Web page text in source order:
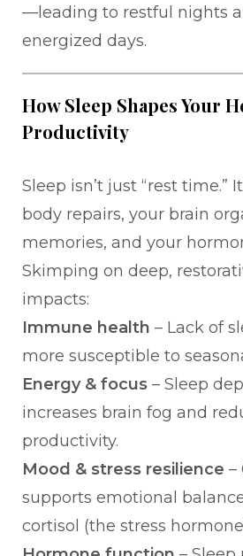
—leading to restful nights
energized days.
How Sleep Shapes Your
Productivity
Sleep isn’t just “rest time.”
body repairs, your brain
memories, and your
Skimping on deep,
impacts:
Immune health – Lack of
more susceptible to
Energy & focus – Sleep
increases brain fog and
productivity.
Mood & stress resilience –
supports emotional
cortisol (the stress